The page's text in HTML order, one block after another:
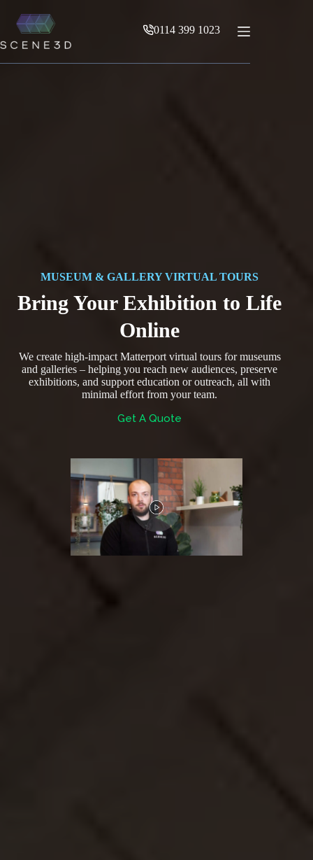
content
0114 399 1023
MUSEUM & GALLERY VIRTUAL TOURS
Bring Your Exhibition to Life
Online
We create high-impact Matterport virtual tours for museums
and galleries – helping you reach new audiences, preserve
exhibitions, and support education or outreach, all with
minimal effort from your team.
Get A Quote